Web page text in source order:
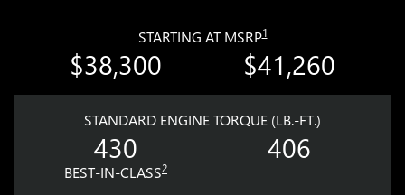
STARTING AT MSRP1
$38,300 $41,260
STANDARD ENGINE TORQUE (LB.-FT.)
430
BEST-IN-CLASS2
406